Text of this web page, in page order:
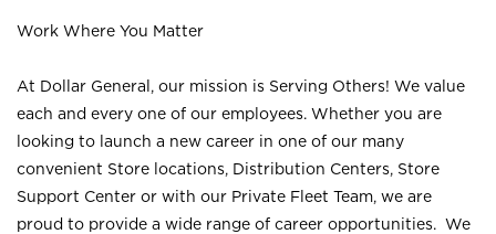
Work Where You Matter
At Dollar General, our mission is Serving Others! We value
each and every one of our employees. Whether you are
looking to launch a new career in one of our many
convenient Store locations, Distribution Centers, Store
Support Center or with our Private Fleet Team, we are
proud to provide a wide range of career opportunities. We